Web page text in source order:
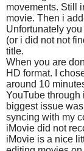
movements. Still
movie. Then i
Unfortunately
(or i did not not
title.
When you are
HD format. I
around 10
YouTube through
biggest issue
syncing with my
iMovie did not
iMovie is a nice